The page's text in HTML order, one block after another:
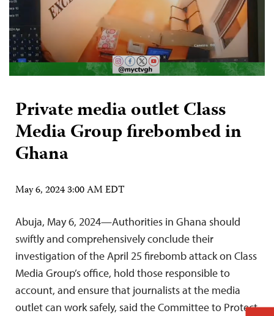
Private media outlet Class
Media Group firebombed in
Ghana
May 6, 2024 3:00 AM EDT
Abuja, May 6, 2024—Authorities in Ghana should
swiftly and comprehensively conclude their
investigation of the April 25 firebomb attack on Class
Media Group’s office, hold those responsible to
account, and ensure that journalists at the media
outlet can work safely, said the Committee to Protect